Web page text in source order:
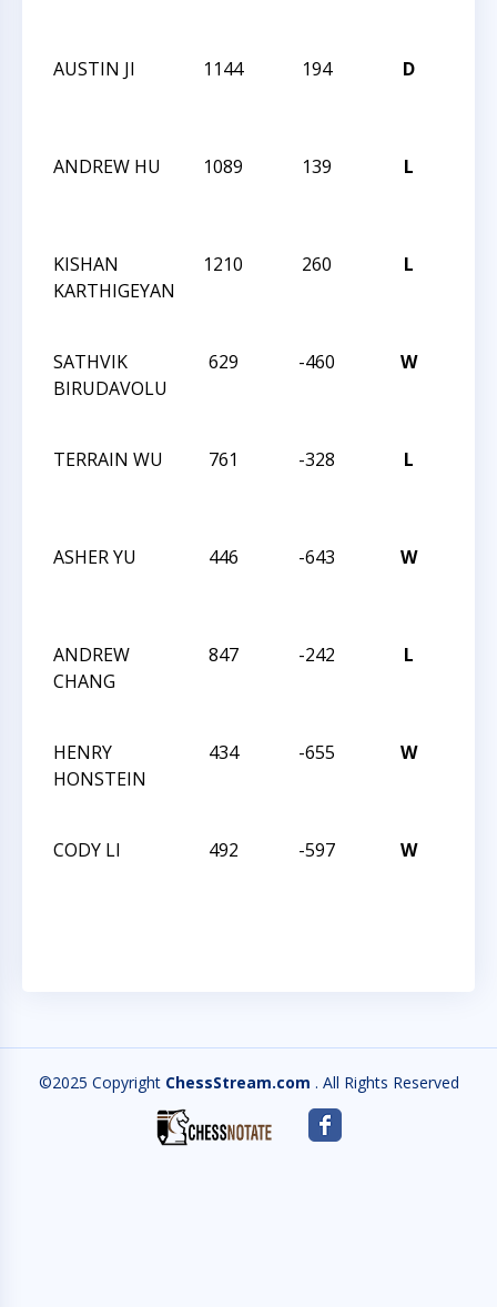
AUSTIN JI
1144 194 D
ANDREW HU
1089 139 L
KISHAN
KARTHIGEYAN
1210 260 L
SATHVIK
BIRUDAVOLU
629 -460 W
TERRAIN WU
761 -328 L
ASHER YU
446 -643 W
ANDREW
CHANG
847 -242 L
HENRY
HONSTEIN
434 -655 W
CODY LI
492 -597 W
©2025 Copyright ChessStream.com . All Rights Reserved